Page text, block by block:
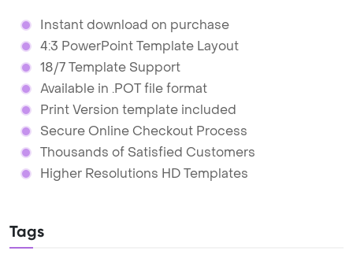
Instant download on purchase
4:3 PowerPoint Template Layout
18/7 Template Support
Available in .POT file format
Print Version template included
Secure Online Checkout Process
Thousands of Satisfied Customers
Higher Resolutions HD Templates
Tags